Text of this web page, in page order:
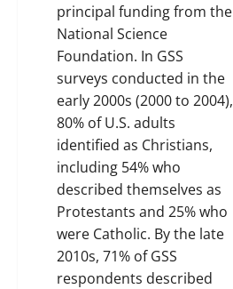
principal funding from the
National Science
Foundation. In GSS
surveys conducted in the
early 2000s (2000 to 2004),
80% of U.S. adults
identified as Christians,
including 54% who
described themselves as
Protestants and 25% who
were Catholic. By the late
2010s, 71% of GSS
respondents described